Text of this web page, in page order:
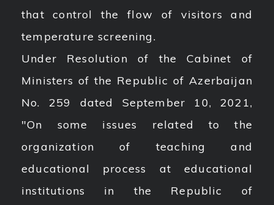
that control the flow of visitors and
temperature screening.
Under Resolution of the Cabinet of
Ministers of the Republic of Azerbaijan
No. 259 dated September 10, 2021,
"On some issues related to the
organization of teaching and
educational process at educational
institutions in the Republic of